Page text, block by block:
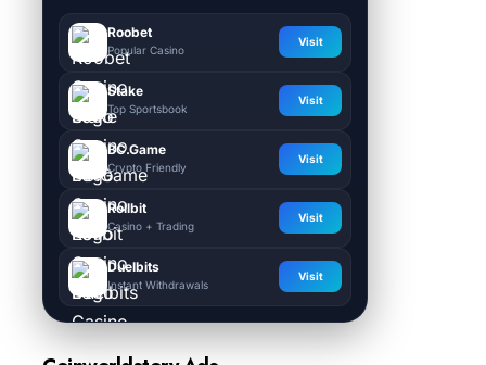
Roobet
Popular Casino
Visit
Stake
Top Sportsbook
Visit
BC.Game
Crypto Friendly
Visit
Rollbit
Casino + Trading
Visit
Duelbits
Instant Withdrawals
Visit